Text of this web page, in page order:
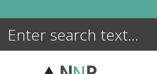
ENCYCLOPEDIA